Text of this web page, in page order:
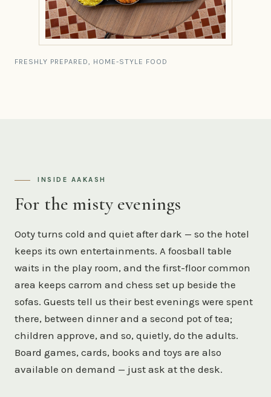
FRESHLY PREPARED, HOME-STYLE FOOD
INSIDE AAKASH
For the misty evenings
Ooty turns cold and quiet after dark — so the hotel
keeps its own entertainments. A foosball table
waits in the play room, and the first-floor common
area keeps carrom and chess set up beside the
sofas. Guests tell us their best evenings were spent
there, between dinner and a second pot of tea;
children approve, and so, quietly, do the adults.
Board games, cards, books and toys are also
available on demand — just ask at the desk.